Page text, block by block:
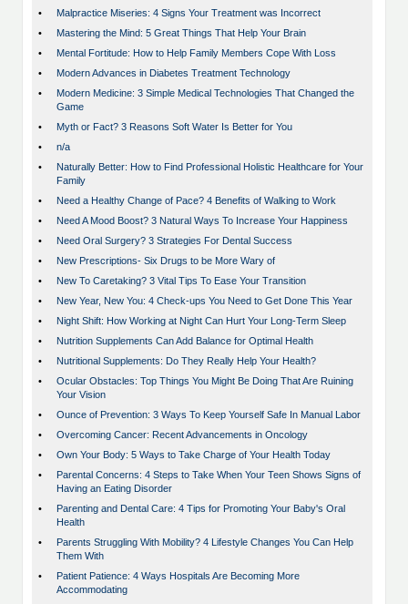
•
Malpractice Miseries: 4 Signs Your Treatment was Incorrect
•
Mastering the Mind: 5 Great Things That Help Your Brain
•
Mental Fortitude: How to Help Family Members Cope With Loss
•
Modern Advances in Diabetes Treatment Technology
•
Modern Medicine: 3 Simple Medical Technologies That Changed the
Game
•
Myth or Fact? 3 Reasons Soft Water Is Better for You
•
n/a
•
Naturally Better: How to Find Professional Holistic Healthcare for Your
Family
•
Need a Healthy Change of Pace? 4 Benefits of Walking to Work
•
Need A Mood Boost? 3 Natural Ways To Increase Your Happiness
•
Need Oral Surgery? 3 Strategies For Dental Success
•
New Prescriptions- Six Drugs to be More Wary of
•
New To Caretaking? 3 Vital Tips To Ease Your Transition
•
New Year, New You: 4 Check-ups You Need to Get Done This Year
•
Night Shift: How Working at Night Can Hurt Your Long-Term Sleep
•
Nutrition Supplements Can Add Balance for Optimal Health
•
Nutritional Supplements: Do They Really Help Your Health?
•
Ocular Obstacles: Top Things You Might Be Doing That Are Ruining
Your Vision
•
Ounce of Prevention: 3 Ways To Keep Yourself Safe In Manual Labor
•
Overcoming Cancer: Recent Advancements in Oncology
•
Own Your Body: 5 Ways to Take Charge of Your Health Today
•
Parental Concerns: 4 Steps to Take When Your Teen Shows Signs of
Having an Eating Disorder
•
Parenting and Dental Care: 4 Tips for Promoting Your Baby's Oral
Health
•
Parents Struggling With Mobility? 4 Lifestyle Changes You Can Help
Them With
•
Patient Patience: 4 Ways Hospitals Are Becoming More
Accommodating